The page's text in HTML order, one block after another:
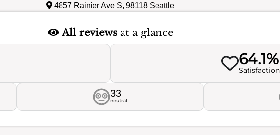
4857 Rainier Ave S, 98118 Seattle
All reviewsat a glance
64.1%
Satisfaction
33
neutral